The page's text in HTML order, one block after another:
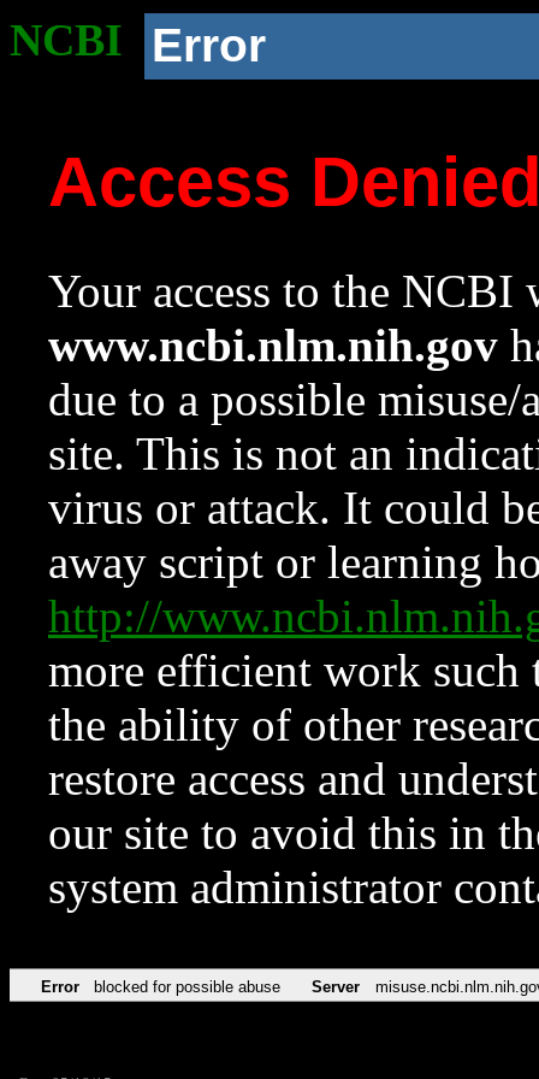
NCBI Error
Access
Your access to the NCBI
www.ncbi.nlm.nih.gov
due to a possible
site. This is not an
virus or attack. It could
away script or learning
http://
more efficient work such
the ability of other
restore access and
our site to avoid this in
system administrator
Error blocked for possible abuse Server